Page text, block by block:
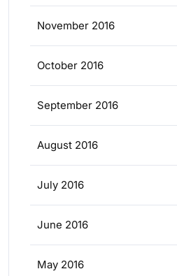
November 2016
October 2016
September 2016
August 2016
July 2016
June 2016
May 2016